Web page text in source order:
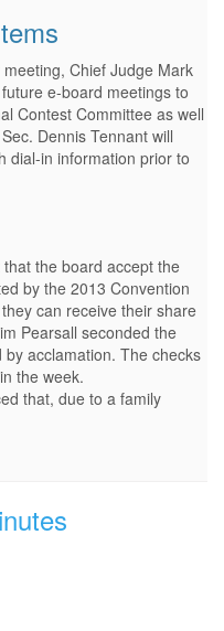
Chief Judge Mark
e-board meetings to
Contest Committee as well
Dennis Tennant will
dial-in information prior to
the board accept the
by the 2013 Convention
can receive their share
Pearsall seconded the
acclamation. The checks
the week.
that, due to a family